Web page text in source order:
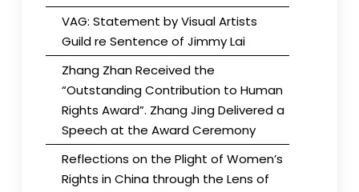
VAG: Statement by Visual Artists
Guild re Sentence of Jimmy Lai
Zhang Zhan Received the
“Outstanding Contribution to Human
Rights Award”. Zhang Jing Delivered a
Speech at the Award Ceremony
Reflections on the Plight of Women’s
Rights in China through the Lens of